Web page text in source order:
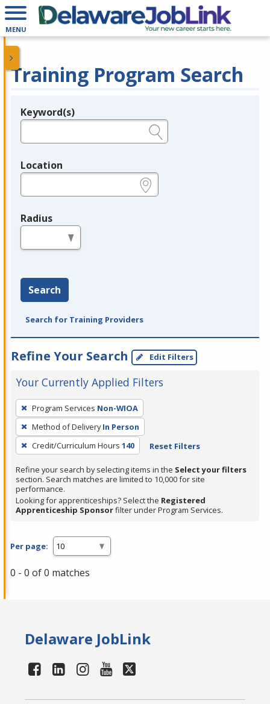
MENU
Training Program Search
Legend
Keyword(s)
Location
Radius
Search
Search for Training Providers
Refine Your Search Edit Filters
Your Currently Applied Filters
To
remove
a
filter,
Enter
or
Spacebar.
Program Services Non-WIOA
Method of Delivery In Person
Credit/Curriculum Hours 140 Reset Filters
Refine your search by selecting items in the Select your filters
section. Search matches are limited to 10,000 for site
performance.
Looking for apprenticeships? Select the Registered
Apprenticeship Sponsorfilter under Program Services.
Per page:
0 - 0 of 0 matches
Delaware JobLink